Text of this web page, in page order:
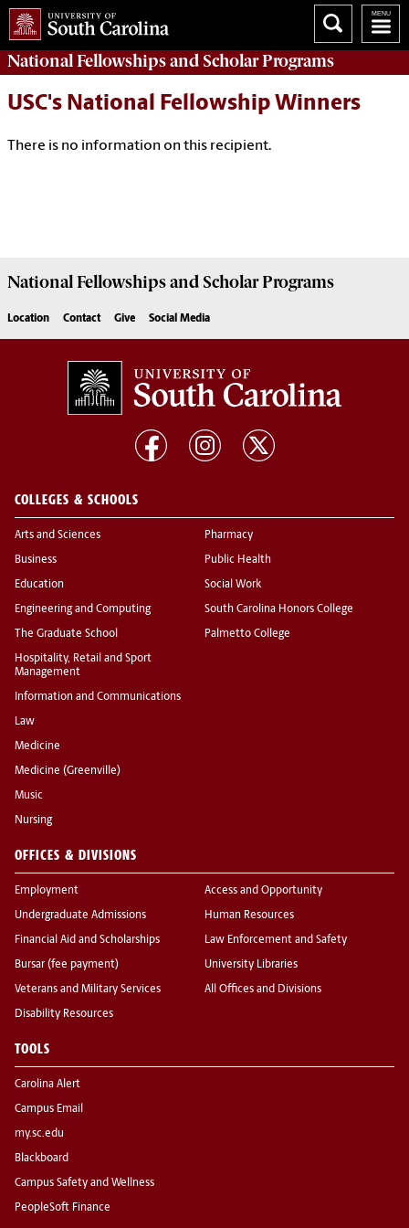
National Fellowships and Scholar Programs
USC's National Fellowship Winners
There is no information on this recipient.
National Fellowships and Scholar Programs
Location Contact Give Social Media
COLLEGES & SCHOOLS
Arts and Sciences
Business
Education
Engineering and Computing
The Graduate School
Hospitality, Retail and Sport
Management
Information and Communications
Law
Medicine
Medicine (Greenville)
Music
Nursing
Pharmacy
Public Health
Social Work
South Carolina Honors College
Palmetto College
OFFICES & DIVISIONS
Employment
Undergraduate Admissions
Financial Aid and Scholarships
Bursar (fee payment)
Veterans and Military Services
Disability Resources
Access and Opportunity
Human Resources
Law Enforcement and Safety
University Libraries
All Offices and Divisions
TOOLS
Carolina Alert
Campus Email
my.sc.edu
Blackboard
Campus Safety and Wellness
PeopleSoft Finance